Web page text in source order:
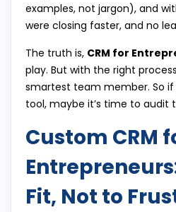
examples, not jargon), and
were closing faster, and no
The truth is, CRM for
play. But with the right
smartest team member. So if
tool, maybe it’s time to audit
Custom CRM
Fit, Not to